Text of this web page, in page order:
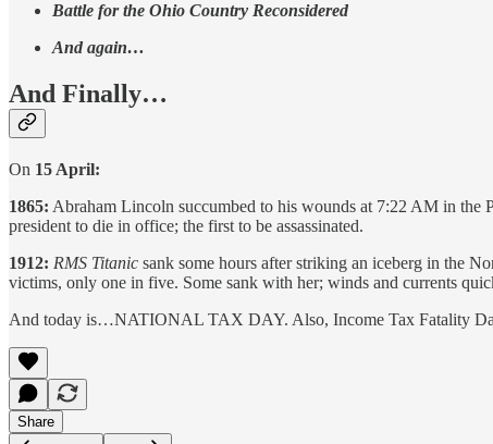
Battle for the Ohio Country Reconsidered
And again…
And Finally…
On 15 April:
1865: Abraham Lincoln succumbed to his wounds at 7:22 AM in the
president to die in office; the first to be assassinated.
1912: RMS Titanic sank some hours after striking an iceberg in the
victims, only one in five. Some sank with her; winds and currents
And today is…NATIONAL TAX DAY. Also, Income Tax Fatality
Share